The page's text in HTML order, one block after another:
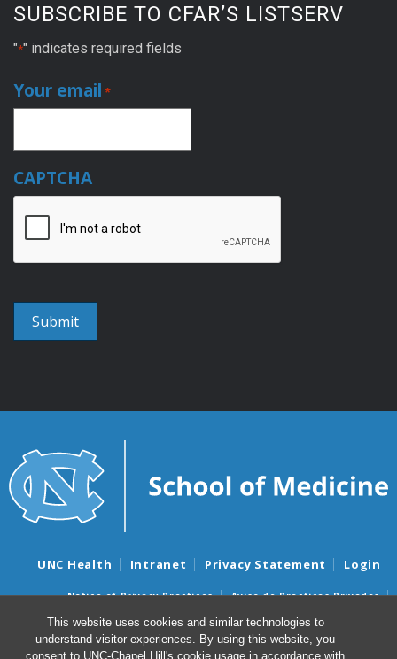
This website uses cookies and similar technologies to
understand visitor experiences. By using this website, you
consent to UNC-Chapel Hill's cookie usage in accordance with
SUBSCRIBE TO CFAR’S LISTSERV
"*" indicates required fields
Your email *
CAPTCHA
UNC Health Intranet Privacy Statement Login
Notice of Privacy Practices
Aviso de Practicas Privadas
Nondiscrimination Notice
Aviso de no Discriminacion
Surprise Billing and Good Faith Estimate Notices